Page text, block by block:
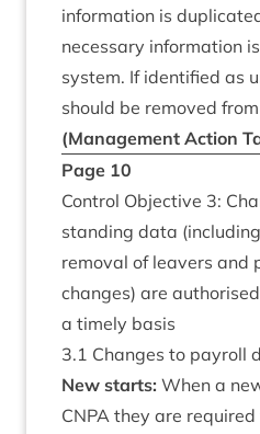
inform­a­tion is
neces­sary inform­a­tion
sys­tem. If iden­ti­fied as
should be removed
(Man­age­ment Action
Page 10
Con­trol Object­ive 3:
stand­ing data
remov­al of leav­ers and
changes) are
a timely basis
3.1 Changes to payroll
New starts: When a
CNPA they are